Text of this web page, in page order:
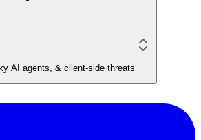
AI agents, & client-side threats